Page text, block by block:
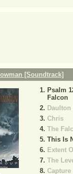
[Soundtrack]
Psalm
Falcon
Daulton
Chris
The
This Is
Extent
The
Capture